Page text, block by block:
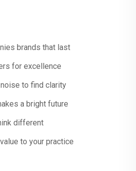
brands that last
for excellence
to find clarity
a bright future
different
to your practice